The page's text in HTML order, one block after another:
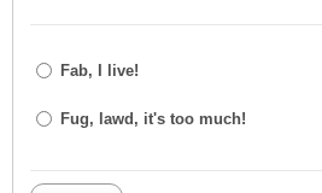
Fab, I live!
Fug, lawd, it's too much!